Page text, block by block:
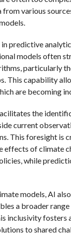
various
predictive
models often
particularly
This capability
are becoming
the
current
This foresight is
of climate
while
models, AI
a broader
inclusivity fosters
to shared